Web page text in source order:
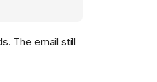
The email still